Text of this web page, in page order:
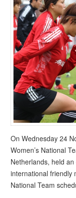
On Wednesday 24
Women’s National
Netherlands, held
international friendly
National Team